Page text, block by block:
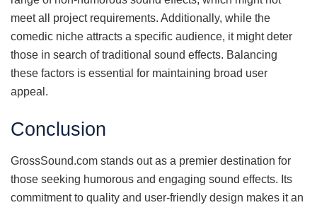
meet all project requirements. Additionally, while the
comedic niche attracts a specific audience, it might deter
those in search of traditional sound effects. Balancing
these factors is essential for maintaining broad user
appeal.
Conclusion
GrossSound.com stands out as a premier destination for
those seeking humorous and engaging sound effects. Its
commitment to quality and user-friendly design makes it an